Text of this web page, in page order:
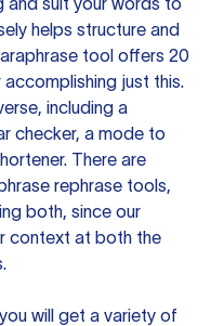
helps structure and
tool offers 20
just this.
including a
checker, a mode to
There are
rephrase tools,
both, since our
context at both the
will get a variety of